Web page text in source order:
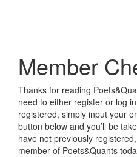
Member
Thanks for reading
need to either register or log
registered, simply input your
button below and you’ll be
have not previously
member of Poets&Quants